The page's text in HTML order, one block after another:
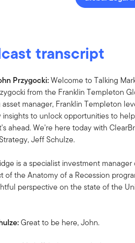
transcript
Przygocki:Welcome to Talking
from the Franklin Templeton
asset manager, Franklin Templeton
insights to unlock opportunities to
ahead. We're here today with
Jeff Schulze.
is a specialist investment
of the Anatomy of a Recession
perspective on the state of the
Great to be here, John.